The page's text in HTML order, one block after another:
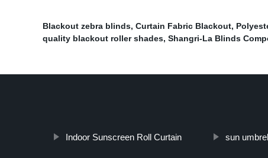
Blackout zebra blinds, Curtain Fabric Blackout,
quality blackout roller shades, Shangri-La Blinds
Indoor Sunscreen Roll Curtain sun